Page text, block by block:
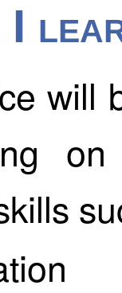
will